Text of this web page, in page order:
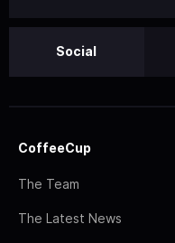
Social
CoffeeCup
The Team
The Latest News